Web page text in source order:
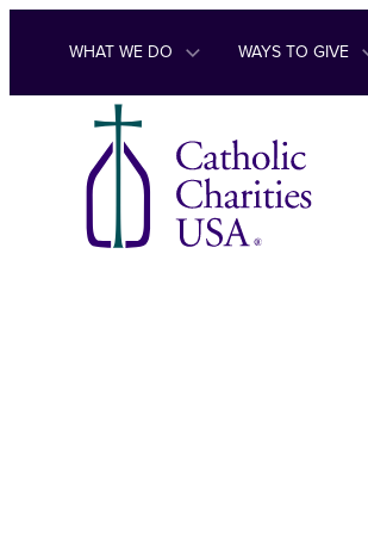
Skip to content
WHAT WE DO WAYS TO GIVE